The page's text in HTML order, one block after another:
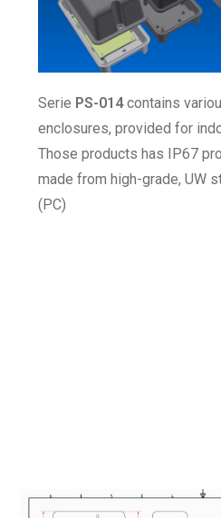
Serie PS-014contains
enclosures, provided for
Those products has IP67
made from high-grade, UW
(PC)